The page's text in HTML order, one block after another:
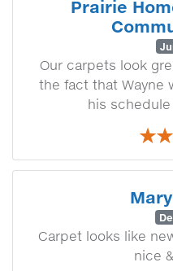
Prairie
Our carpets look
the fact that Wayne
his
Carpet looks like
nice